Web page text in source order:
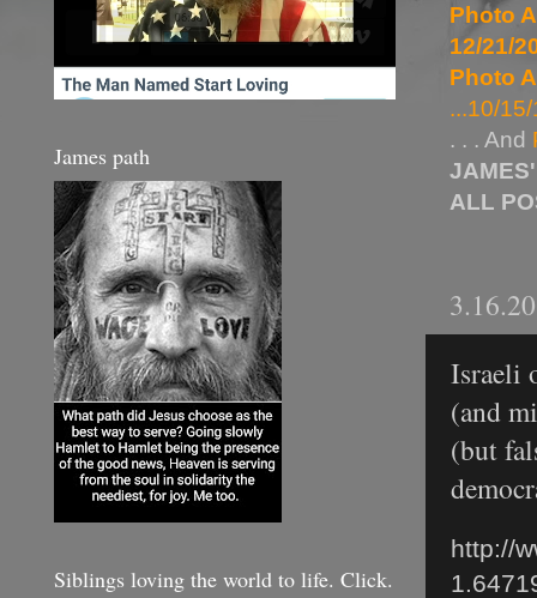
Photo
12/21/
Photo
...10/
. . . And
ALL
Israeli
(and
(but
http://
James path
Siblings loving the world to life. Click.